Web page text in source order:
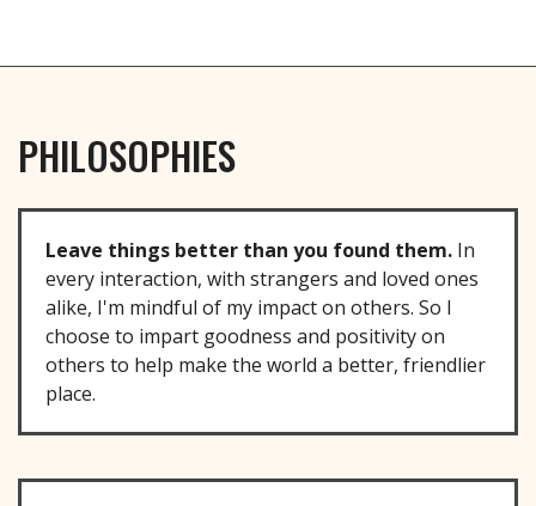
PHILOSOPHIES
Leave things better than you found them. In
every interaction, with strangers and loved ones
alike, I'm mindful of my impact on others. So I
choose to impart goodness and positivity on
others to help make the world a better, friendlier
place.